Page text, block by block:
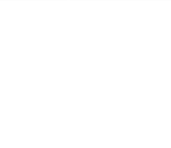
Alex Highsmith And